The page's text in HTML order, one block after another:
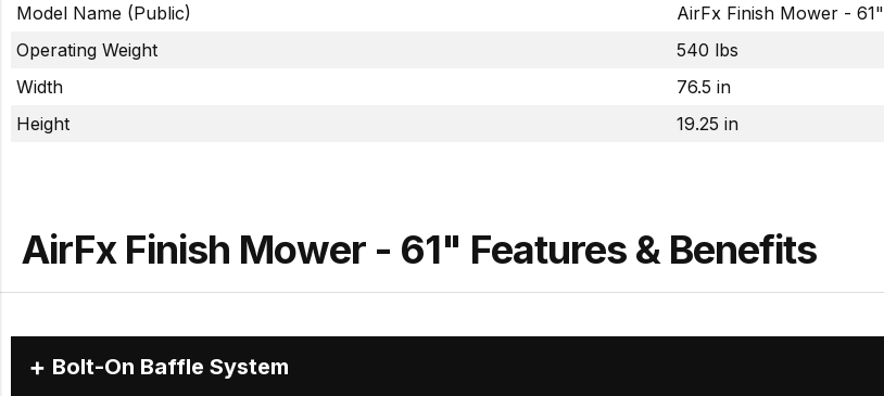
Model Name (Public)
AirFx Finish Mower - 61"
Operating Weight
540 lbs
Width
76.5 in
Height
19.25 in
AirFx Finish Mower - 61" Features & Benefits
Bolt-On Baffle System